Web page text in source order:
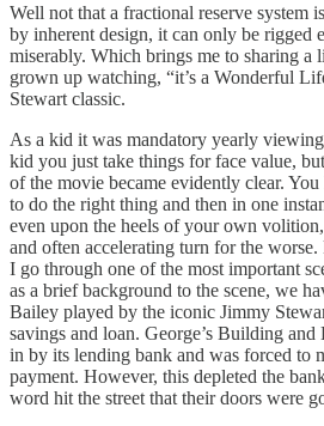
Well not that a fractional reserve system
by inherent design, it can only be rigged
miserably. Which brings me to sharing a
grown up watching, “it’s a Wonderful
Stewart classic.
As a kid it was mandatory yearly
kid you just take things for face value,
of the movie became evidently clear.
to do the right thing and then in one
even upon the heels of your own
and often accelerating turn for the worse.
I go through one of the most important
as a brief background to the scene, we
Bailey played by the iconic Jimmy
savings and loan. George’s Building
in by its lending bank and was forced to
payment. However, this depleted the
word hit the street that their doors were